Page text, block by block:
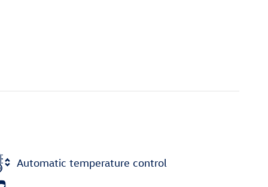
Automatic temperature control